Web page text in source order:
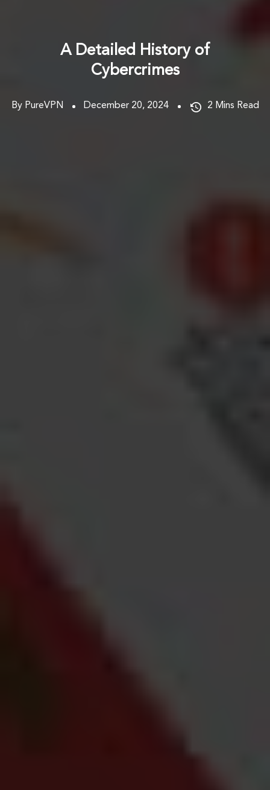
A Detailed History of
Cybercrimes
By PureVPN December 20, 2024 2 Mins Read